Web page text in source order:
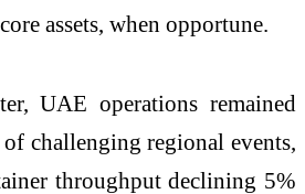
assets, when opportune.
UAE operations remained
challenging regional events,
throughput declining 5%